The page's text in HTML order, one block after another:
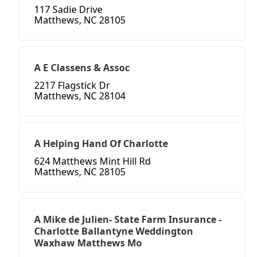
117 Sadie Drive
Matthews, NC 28105
A E Classens & Assoc
2217 Flagstick Dr
Matthews, NC 28104
A Helping Hand Of Charlotte
624 Matthews Mint Hill Rd
Matthews, NC 28105
A Mike de Julien- State Farm Insurance -
Charlotte Ballantyne Weddington
Waxhaw Matthews Mo